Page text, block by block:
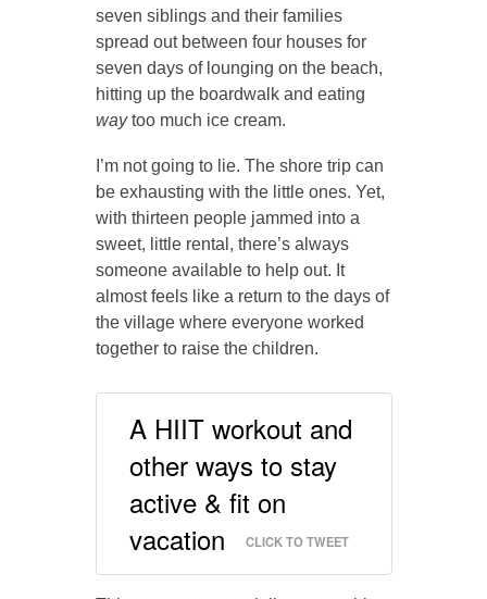
seven siblings and their families
spread out between four houses for
seven days of lounging on the beach,
hitting up the boardwalk and eating
waytoo much ice cream.
I’m not going to lie. The shore trip can
be exhausting with the little ones. Yet,
with thirteen people jammed into a
sweet, little rental, there’s always
someone available to help out. It
almost feels like a return to the days of
the village where everyone worked
together to raise the children.
A HIIT workout and
other ways to stay
active & fit on
vacation
CLICK TO TWEET